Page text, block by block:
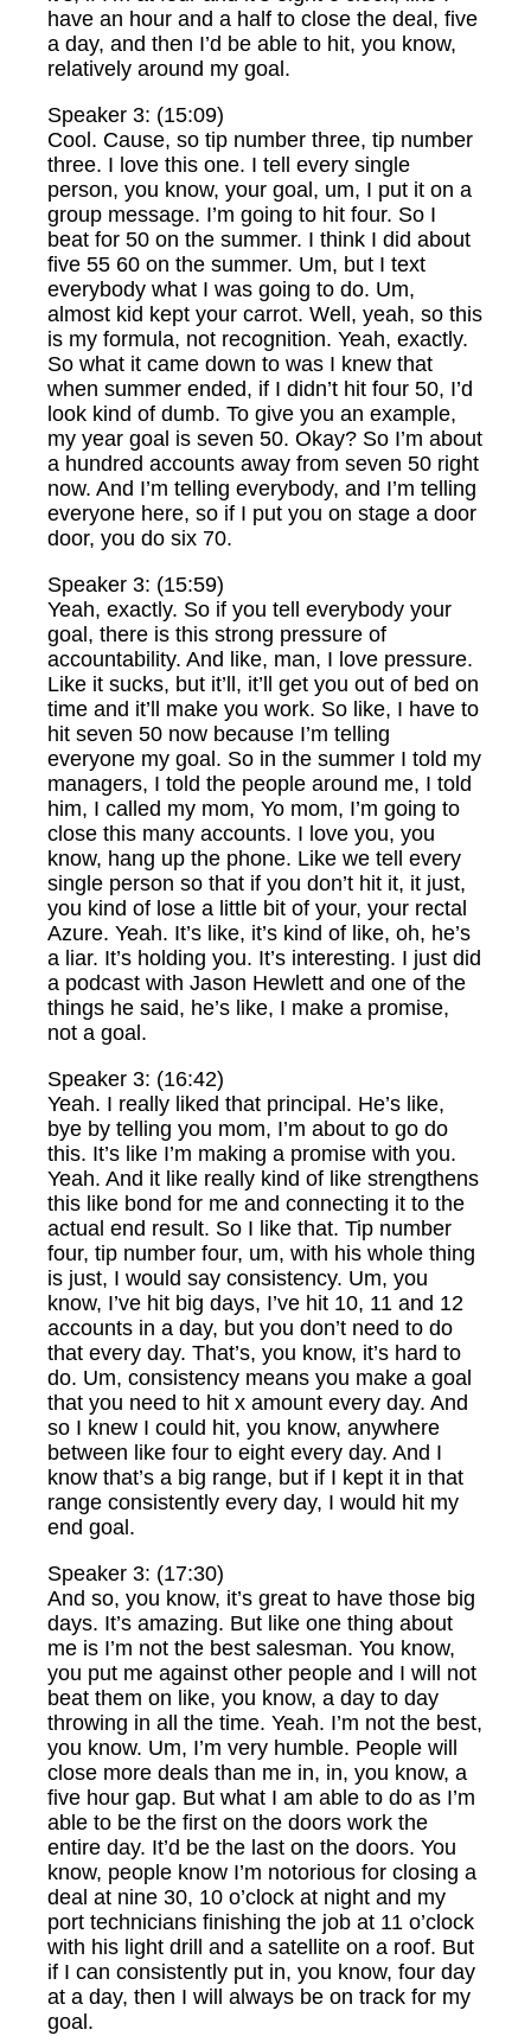
have an hour and a half to close the deal, five
a day, and then I’d be able to hit, you know,
relatively around my goal.
Speaker 3: (15:09)
Cool. Cause, so tip number three, tip number
three. I love this one. I tell every single
person, you know, your goal, um, I put it on a
group message. I’m going to hit four. So I
beat for 50 on the summer. I think I did about
five 55 60 on the summer. Um, but I text
everybody what I was going to do. Um,
almost kid kept your carrot. Well, yeah, so this
is my formula, not recognition. Yeah, exactly.
So what it came down to was I knew that
when summer ended, if I didn’t hit four 50, I’d
look kind of dumb. To give you an example,
my year goal is seven 50. Okay? So I’m about
a hundred accounts away from seven 50 right
now. And I’m telling everybody, and I’m telling
everyone here, so if I put you on stage a door
door, you do six 70.
Speaker 3: (15:59)
Yeah, exactly. So if you tell everybody your
goal, there is this strong pressure of
accountability. And like, man, I love pressure.
Like it sucks, but it’ll, it’ll get you out of bed on
time and it’ll make you work. So like, I have to
hit seven 50 now because I’m telling
everyone my goal. So in the summer I told my
managers, I told the people around me, I told
him, I called my mom, Yo mom, I’m going to
close this many accounts. I love you, you
know, hang up the phone. Like we tell every
single person so that if you don’t hit it, it just,
you kind of lose a little bit of your, your rectal
Azure. Yeah. It’s like, it’s kind of like, oh, he’s
a liar. It’s holding you. It’s interesting. I just did
a podcast with Jason Hewlett and one of the
things he said, he’s like, I make a promise,
not a goal.
Speaker 3: (16:42)
Yeah. I really liked that principal. He’s like,
bye by telling you mom, I’m about to go do
this. It’s like I’m making a promise with you.
Yeah. And it like really kind of like strengthens
this like bond for me and connecting it to the
actual end result. So I like that. Tip number
four, tip number four, um, with his whole thing
is just, I would say consistency. Um, you
know, I’ve hit big days, I’ve hit 10, 11 and 12
accounts in a day, but you don’t need to do
that every day. That’s, you know, it’s hard to
do. Um, consistency means you make a goal
that you need to hit x amount every day. And
so I knew I could hit, you know, anywhere
between like four to eight every day. And I
know that’s a big range, but if I kept it in that
range consistently every day, I would hit my
end goal.
Speaker 3: (17:30)
And so, you know, it’s great to have those big
days. It’s amazing. But like one thing about
me is I’m not the best salesman. You know,
you put me against other people and I will not
beat them on like, you know, a day to day
throwing in all the time. Yeah. I’m not the best,
you know. Um, I’m very humble. People will
close more deals than me in, in, you know, a
five hour gap. But what I am able to do as I’m
able to be the first on the doors work the
entire day. It’d be the last on the doors. You
know, people know I’m notorious for closing a
deal at nine 30, 10 o’clock at night and my
port technicians finishing the job at 11 o’clock
with his light drill and a satellite on a roof. But
if I can consistently put in, you know, four day
at a day, then I will always be on track for my
goal.